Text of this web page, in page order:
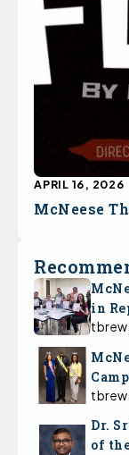
McNeese
APRIL 16, 2026
in
Dr.
of